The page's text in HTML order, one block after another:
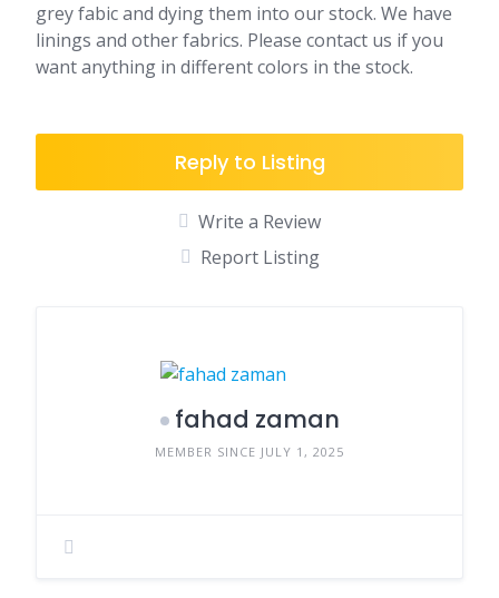
grey fabic and dying them into our stock. We have
linings and other fabrics. Please contact us if you
want anything in different colors in the stock.
Reply to Listing
Write a Review
Report Listing
fahad zaman
MEMBER SINCE JULY 1, 2025